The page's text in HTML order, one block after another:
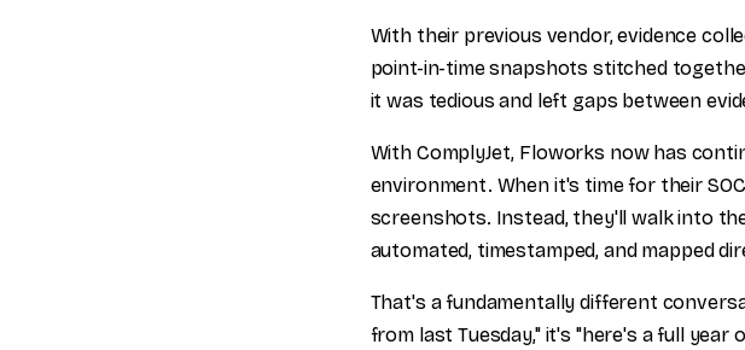
With their previous vendor, evidence
point-in-time snapshots stitched
it was tedious and left gaps between
With ComplyJet, Floworks now has
environment. When it's time for their
screenshots. Instead, they'll walk into
automated, timestamped, and mapped
That's a fundamentally different
from last Tuesday," it's "here's a full